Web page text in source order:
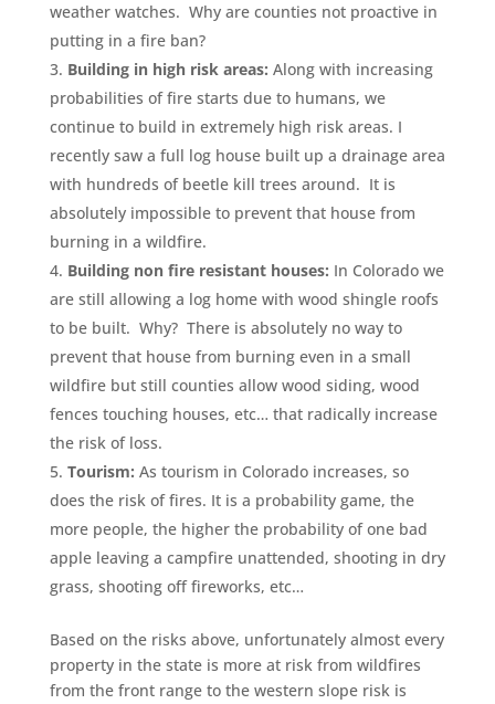
weather watches. Why are counties not proactive in
putting in a fire ban?
Building in high risk areas: Along with increasing
probabilities of fire starts due to humans, we
continue to build in extremely high risk areas. I
recently saw a full log house built up a drainage area
with hundreds of beetle kill trees around. It is
absolutely impossible to prevent that house from
burning in a wildfire.
Building non fire resistant houses: In Colorado we
are still allowing a log home with wood shingle roofs
to be built. Why? There is absolutely no way to
prevent that house from burning even in a small
wildfire but still counties allow wood siding, wood
fences touching houses, etc… that radically increase
the risk of loss.
Tourism: As tourism in Colorado increases, so
does the risk of fires. It is a probability game, the
more people, the higher the probability of one bad
apple leaving a campfire unattended, shooting in dry
grass, shooting off fireworks, etc…
Based on the risks above, unfortunately almost every
property in the state is more at risk from wildfires
from the front range to the western slope risk is